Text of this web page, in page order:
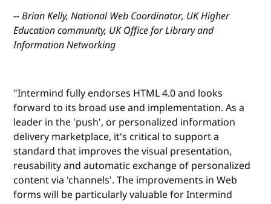
-- Brian Kelly, National Web Coordinator, UK Higher
Education community, UK Office for Library and
Information Networking
"Intermind fully endorses HTML 4.0 and looks
forward to its broad use and implementation. As a
leader in the 'push', or personalized information
delivery marketplace, it's critical to support a
standard that improves the visual presentation,
reusability and automatic exchange of personalized
content via 'channels'. The improvements in Web
forms will be particularly valuable for Intermind